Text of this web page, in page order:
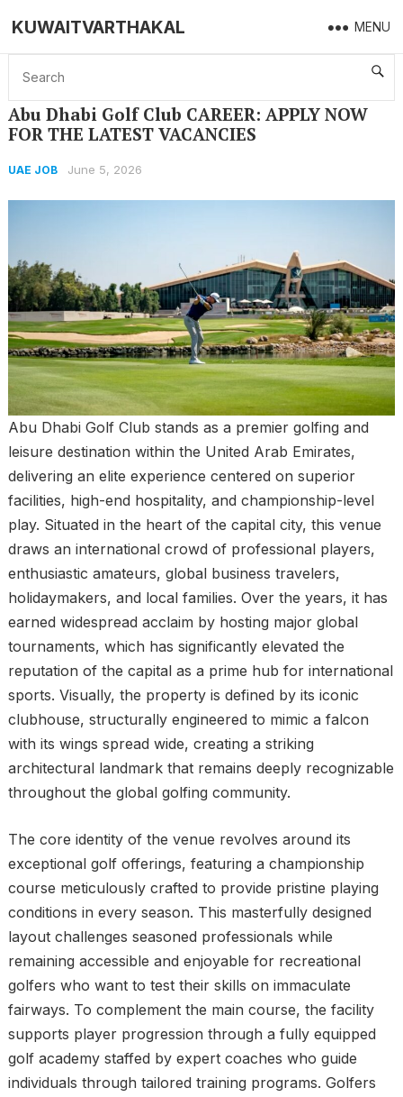
KUWAITVARTHAKAL MENU
Home UAE JOB Abu Dhabi Golf Club CAREER: APPLY NOW FOR THE LATEST VACANCIES
Abu Dhabi Golf Club CAREER: APPLY NOW
FOR THE LATEST VACANCIES
UAE JOB June 5, 2026
Abu Dhabi Golf Club stands as a premier golfing and
leisure destination within the United Arab Emirates,
delivering an elite experience centered on superior
facilities, high-end hospitality, and championship-level
play. Situated in the heart of the capital city, this venue
draws an international crowd of professional players,
enthusiastic amateurs, global business travelers,
holidaymakers, and local families. Over the years, it has
earned widespread acclaim by hosting major global
tournaments, which has significantly elevated the
reputation of the capital as a prime hub for international
sports. Visually, the property is defined by its iconic
clubhouse, structurally engineered to mimic a falcon
with its wings spread wide, creating a striking
architectural landmark that remains deeply recognizable
throughout the global golfing community.
The core identity of the venue revolves around its
exceptional golf offerings, featuring a championship
course meticulously crafted to provide pristine playing
conditions in every season. This masterfully designed
layout challenges seasoned professionals while
remaining accessible and enjoyable for recreational
golfers who want to test their skills on immaculate
fairways. To complement the main course, the facility
supports player progression through a fully equipped
golf academy staffed by expert coaches who guide
individuals through tailored training programs. Golfers